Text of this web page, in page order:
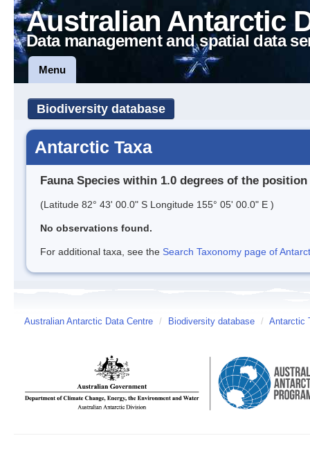
Australian Antarctic
Data management and spatial data
Menu
Biodiversity database
Antarctic Taxa
Fauna Species within 1.0 degrees of the position
(Latitude 82° 43' 00.0" S Longitude 155° 05' 00.0" E )
No observations found.
For additional taxa, see the Search Taxonomy page of
Australian Antarctic Data Centre / Biodiversity database / Antarctic